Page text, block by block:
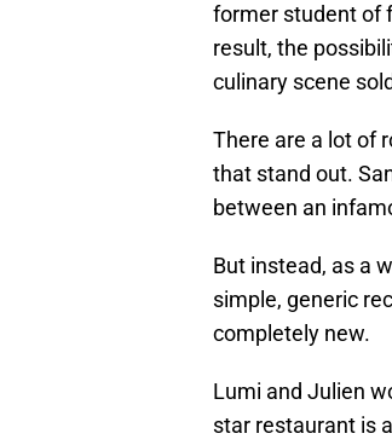
former student of
result, the
culinary scene
There are a lot of
that stand out.
between an
But instead, as a
simple, generic
completely new.
Lumi and Julien
star restaurant is